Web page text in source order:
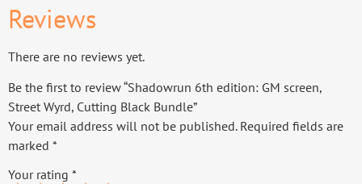
Reviews
There are no reviews yet.
Be the first to review “Shadowrun 6th edition: GM screen,
Street Wyrd, Cutting Black Bundle”
Your email address will not be published. Required fields are
marked *
Your rating *